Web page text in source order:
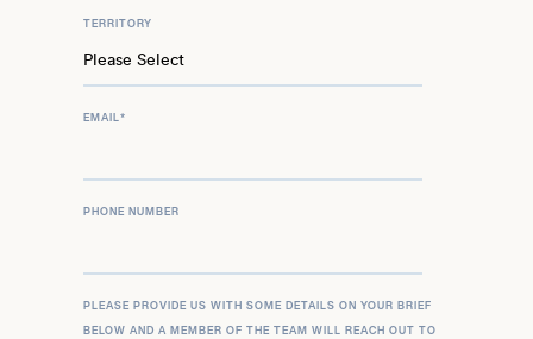
TERRITORY
EMAIL*
PHONE NUMBER
PLEASE PROVIDE US WITH SOME DETAILS ON YOUR BRIEF
BELOW AND A MEMBER OF THE TEAM WILL REACH OUT TO